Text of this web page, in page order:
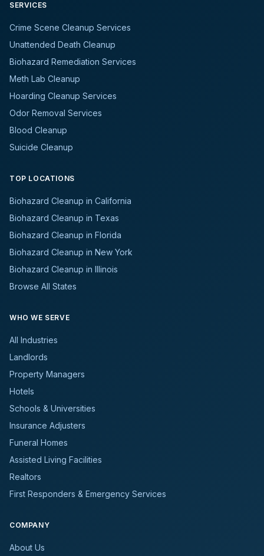
SERVICES
Crime Scene Cleanup Services
Unattended Death Cleanup
Biohazard Remediation Services
Meth Lab Cleanup
Hoarding Cleanup Services
Odor Removal Services
Blood Cleanup
Suicide Cleanup
TOP LOCATIONS
Biohazard Cleanup in California
Biohazard Cleanup in Texas
Biohazard Cleanup in Florida
Biohazard Cleanup in New York
Biohazard Cleanup in Illinois
Browse All States
WHO WE SERVE
All Industries
Landlords
Property Managers
Hotels
Schools & Universities
Insurance Adjusters
Funeral Homes
Assisted Living Facilities
Realtors
First Responders & Emergency Services
COMPANY
About Us